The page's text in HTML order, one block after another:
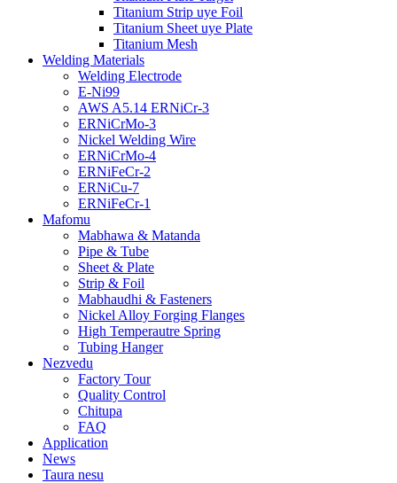
Titanium Strip uye Foil
Titanium Sheet uye Plate
Titanium Mesh
Welding Materials
Welding Electrode
E-Ni99
AWS A5.14 ERNiCr-3
ERNiCrMo-3
Nickel Welding Wire
ERNiCrMo-4
ERNiFeCr-2
ERNiCu-7
ERNiFeCr-1
Mafomu
Mabhawa & Matanda
Pipe & Tube
Sheet & Plate
Strip & Foil
Mabhaudhi & Fasteners
Nickel Alloy Forging Flanges
High Temperautre Spring
Tubing Hanger
Nezvedu
Factory Tour
Quality Control
Chitupa
FAQ
Application
News
Taura nesu